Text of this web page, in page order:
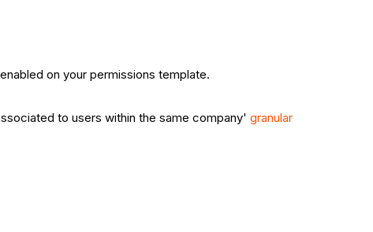
enabled on your permissions template.
to users within the same company' granular